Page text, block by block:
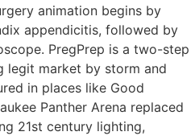
animation begins by
appendicitis, followed by
PregPrep is a two-step
legit market by storm and
in places like Good
Panther Arena replaced
21st century lighting,